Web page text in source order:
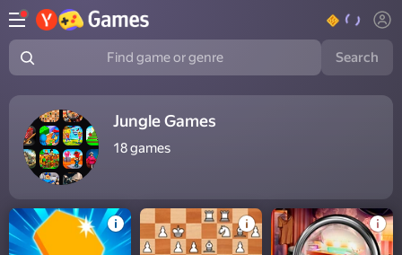
Find game or genre Search
Jungle Games
18games